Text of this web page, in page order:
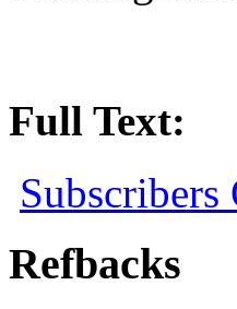
Full Text:
Subscribers
Refbacks